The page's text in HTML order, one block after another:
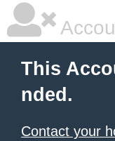
This
nded.
Contact your